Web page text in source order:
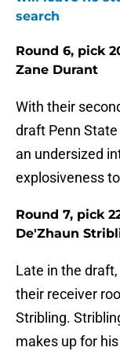
search
Round 6, pick
Zane Durant
With their
draft Penn
an undersized
explosiveness
Round 7, pick
De'Zhaun
Late in the
their receiver
Stribling.
makes up for